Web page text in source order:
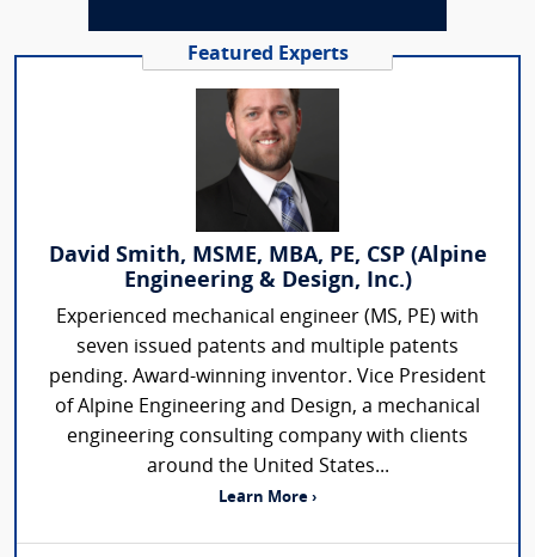
Featured Experts
David Smith, MSME, MBA, PE, CSP (Alpine
Engineering & Design, Inc.)
Experienced mechanical engineer (MS, PE) with
seven issued patents and multiple patents
pending. Award-winning inventor. Vice President
of Alpine Engineering and Design, a mechanical
engineering consulting company with clients
around the United States...
Learn More ›